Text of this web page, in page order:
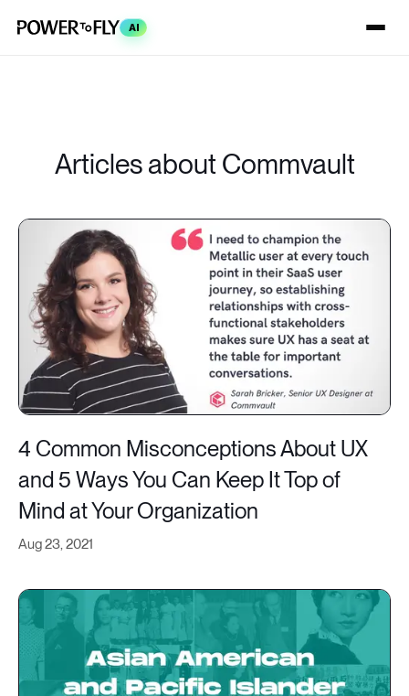
AI
Articles about Commvault
Aug 23, 2021
4 Common Misconceptions About UX
and 5 Ways You Can Keep It Top of
Mind at Your Organization